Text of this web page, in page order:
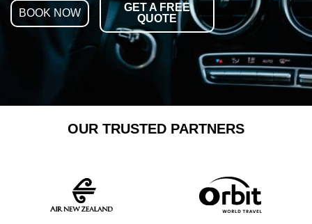
BOOK NOW
GET A FREE
QUOTE
OUR TRUSTED PARTNERS